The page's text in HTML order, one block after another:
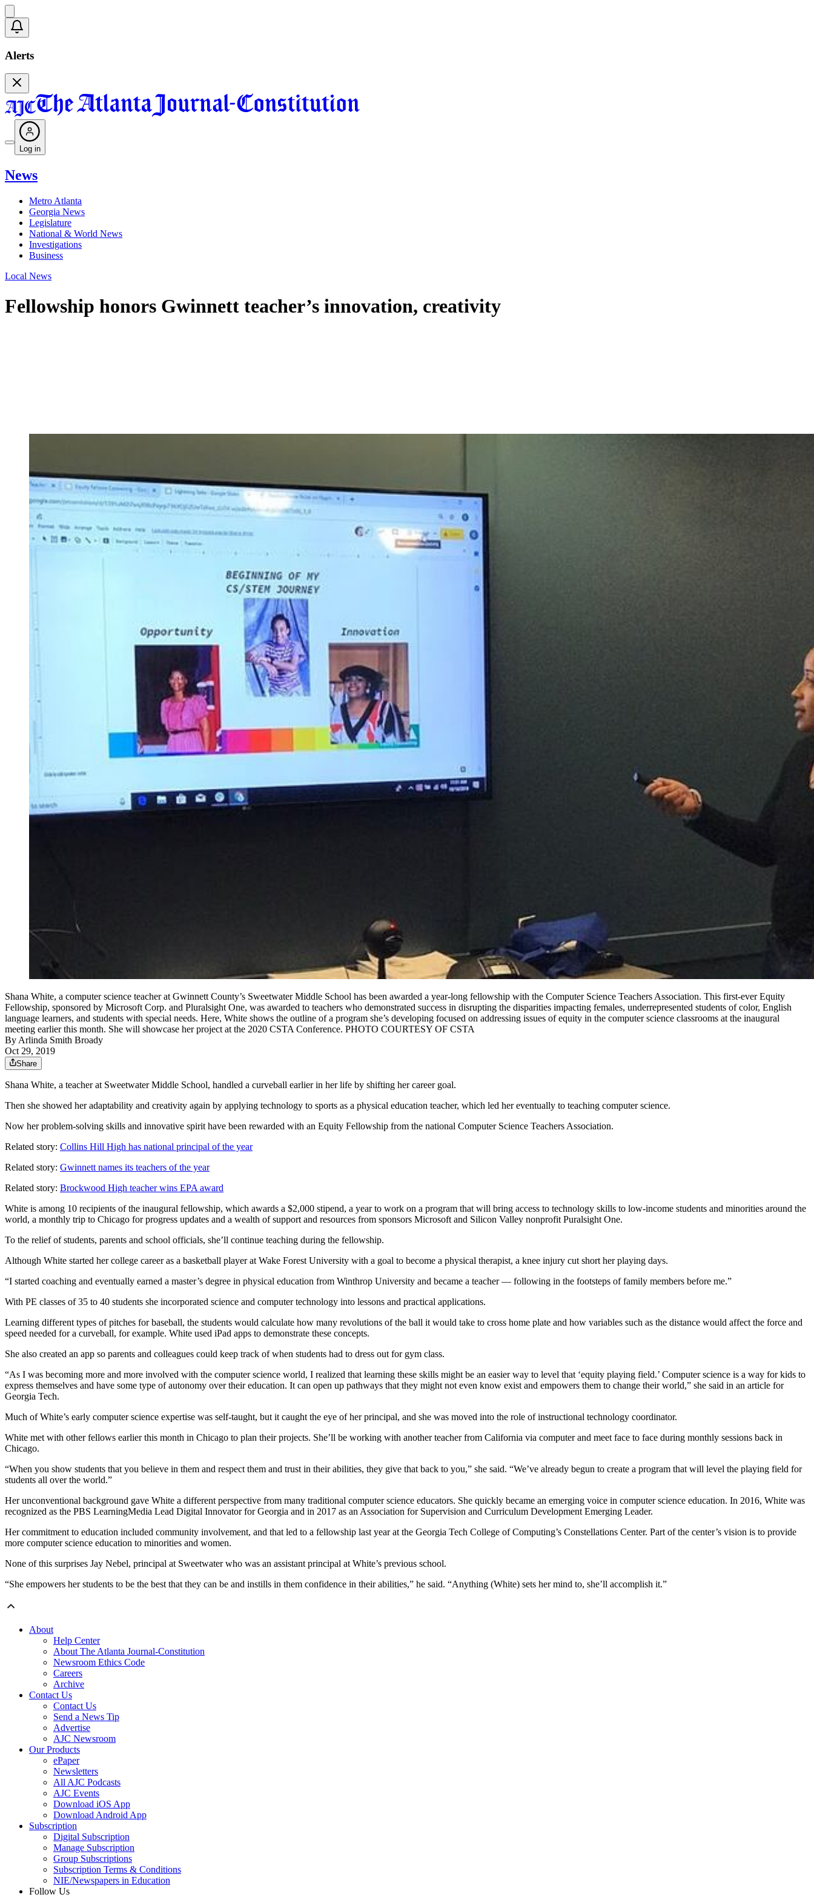
Alerts
Log in
News
Metro Atlanta
Georgia News
Legislature
National & World News
Investigations
Business
Local News
Fellowship honors Gwinnett teacher’s innovation, creativity
Shana White, a computer science teacher at Gwinnett County’s Sweetwater Middle School has been awarded a year-long fellowship with the Computer Science Teachers Association. This first-ever Equity
Fellowship, sponsored by Microsoft Corp. and Pluralsight One, was awarded to teachers who demonstrated success in disrupting the disparities impacting females, underrepresented students of color, English
language learners, and students with special needs. Here, White shows the outline of a program she’s developing focused on addressing issues of equity in the computer science classrooms at the inaugural
meeting earlier this month. She will showcase her project at the 2020 CSTA Conference. PHOTO COURTESY OF CSTA
By Arlinda Smith Broady
Oct 29, 2019
Share
Shana White, a teacher at Sweetwater Middle School, handled a curveball earlier in her life by shifting her career goal.
Then she showed her adaptability and creativity again by applying technology to sports as a physical education teacher, which led her eventually to teaching computer science.
Now her problem-solving skills and innovative spirit have been rewarded with an Equity Fellowship from the national Computer Science Teachers Association.
Related story: Collins Hill High has national principal of the year
Related story: Gwinnett names its teachers of the year
Related story: Brockwood High teacher wins EPA award
White is among 10 recipients of the inaugural fellowship, which awards a $2,000 stipend, a year to work on a program that will bring access to technology skills to low-income students and minorities around the
world, a monthly trip to Chicago for progress updates and a wealth of support and resources from sponsors Microsoft and Silicon Valley nonprofit Puralsight One.
To the relief of students, parents and school officials, she’ll continue teaching during the fellowship.
Although White started her college career as a basketball player at Wake Forest University with a goal to become a physical therapist, a knee injury cut short her playing days.
“I started coaching and eventually earned a master’s degree in physical education from Winthrop University and became a teacher — following in the footsteps of family members before me.”
With PE classes of 35 to 40 students she incorporated science and computer technology into lessons and practical applications.
Learning different types of pitches for baseball, the students would calculate how many revolutions of the ball it would take to cross home plate and how variables such as the distance would affect the force and
speed needed for a curveball, for example. White used iPad apps to demonstrate these concepts.
She also created an app so parents and colleagues could keep track of when students had to dress out for gym class.
“As I was becoming more and more involved with the computer science world, I realized that learning these skills might be an easier way to level that ‘equity playing field.’ Computer science is a way for kids to
express themselves and have some type of autonomy over their education. It can open up pathways that they might not even know exist and empowers them to change their world,” she said in an article for
Georgia Tech.
Much of White’s early computer science expertise was self-taught, but it caught the eye of her principal, and she was moved into the role of instructional technology coordinator.
White met with other fellows earlier this month in Chicago to plan their projects. She’ll be working with another teacher from California via computer and meet face to face during monthly sessions back in
Chicago.
“When you show students that you believe in them and respect them and trust in their abilities, they give that back to you,” she said. “We’ve already begun to create a program that will level the playing field for
students all over the world.”
Her unconventional background gave White a different perspective from many traditional computer science educators. She quickly became an emerging voice in computer science education. In 2016, White was
recognized as the PBS LearningMedia Lead Digital Innovator for Georgia and in 2017 as an Association for Supervision and Curriculum Development Emerging Leader.
Her commitment to education included community involvement, and that led to a fellowship last year at the Georgia Tech College of Computing’s Constellations Center. Part of the center’s vision is to provide
more computer science education to minorities and women.
None of this surprises Jay Nebel, principal at Sweetwater who was an assistant principal at White’s previous school.
“She empowers her students to be the best that they can be and instills in them confidence in their abilities,” he said. “Anything (White) sets her mind to, she’ll accomplish it.”
About
Help Center
About The Atlanta Journal-Constitution
Newsroom Ethics Code
Careers
Archive
Contact Us
Contact Us
Send a News Tip
Advertise
AJC Newsroom
Our Products
ePaper
Newsletters
All AJC Podcasts
AJC Events
Download iOS App
Download Android App
Subscription
Digital Subscription
Manage Subscription
Group Subscriptions
Subscription Terms & Conditions
NIE/Newspapers in Education
Follow Us